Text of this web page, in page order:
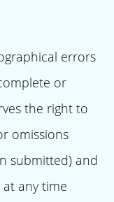
errors
or
the right to
omissions
submitted) and
any time